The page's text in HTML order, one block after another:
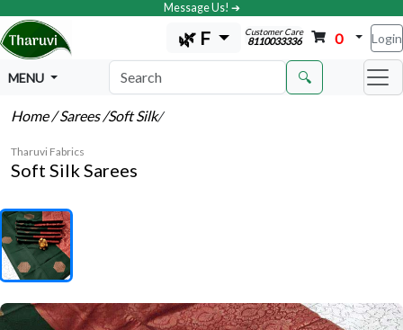
Message Us! ➔
🌿 F Customer Care
8110033336 0 Login
MENU 🔍
Home/ Sarees/Soft Silk/
Tharuvi Fabrics
Soft Silk Sarees